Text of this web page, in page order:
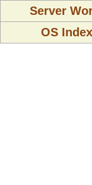
Server
OS Index